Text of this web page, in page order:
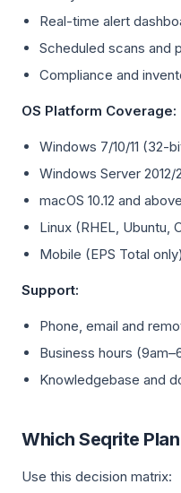
Real-time alert
Scheduled scans and
Compliance and
OS Platform Coverage:
Windows 7/10/11 (32-
Windows Server 2012/
macOS 10.12 and above
Linux (RHEL, Ubuntu,
Mobile (EPS Total
Support:
Phone, email and
Business hours
Knowledgebase and
Which Seqrite
Use this decision matrix: